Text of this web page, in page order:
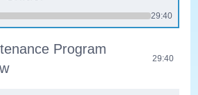
29:40
Program
29:40